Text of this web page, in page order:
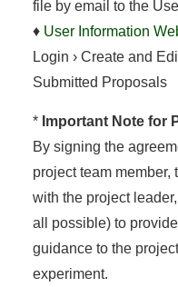
file by email to the
♦ User Information
Login › Create and
Submitted Proposals
*Important Note for
By signing the
project team
with the project
all possible) to
guidance to the
experiment.